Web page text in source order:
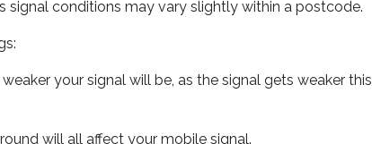
conditions may vary slightly within a postcode.
your signal will be, as the signal gets weaker this
will all affect your mobile signal.